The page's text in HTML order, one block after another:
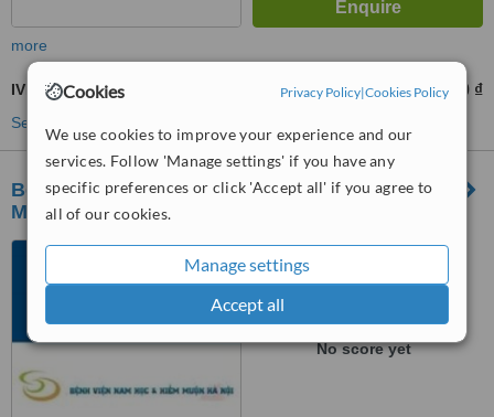
Cookies Privacy Policy|Cookies Policy
We use cookies to improve your experience and our
services. Follow 'Manage settings' if you have any
specific preferences or click 'Accept all' if you agree to
all of our cookies.
Manage settings
Accept all
more
IVF - In Vitro Fertilisation from 15000000 ₫
See more treatments
Bệnh Viện Chuyên Khoa Nam Học Và Hiếm
Muộn Hà Nộ
431 Tam Trinh, Hoàng Văn
Thụ, Hoàng Mai, Hanoi
WhatClinic ServiceScore
No score yet